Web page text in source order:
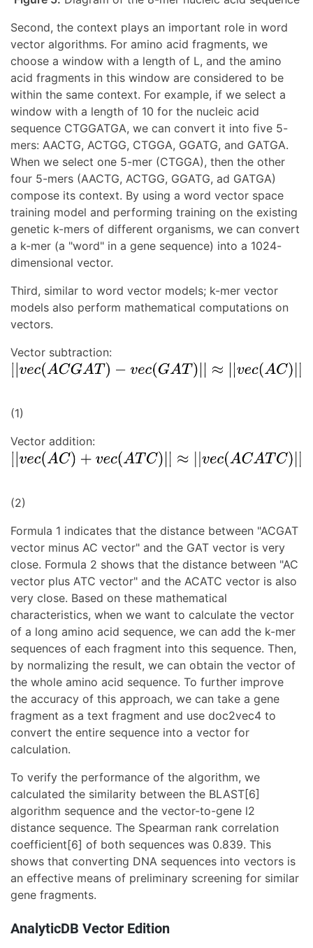
Second, the context plays an important role in word
vector algorithms. For amino acid fragments, we
choose a window with a length of L, and the amino
acid fragments in this window are considered to be
within the same context. For example, if we select a
window with a length of 10 for the nucleic acid
sequence CTGGATGA, we can convert it into five 5-
mers: AACTG, ACTGG, CTGGA, GGATG, and GATGA.
When we select one 5-mer (CTGGA), then the other
four 5-mers (AACTG, ACTGG, GGATG, ad GATGA)
compose its context. By using a word vector space
training model and performing training on the existing
genetic k-mers of different organisms, we can convert
a k-mer (a "word" in a gene sequence) into a 1024-
dimensional vector.
Third, similar to word vector models; k-mer vector
models also perform mathematical computations on
vectors.
Vector subtraction:
(1)
Vector addition:
(2)
Formula 1 indicates that the distance between "ACGAT
vector minus AC vector" and the GAT vector is very
close. Formula 2 shows that the distance between "AC
vector plus ATC vector" and the ACATC vector is also
very close. Based on these mathematical
characteristics, when we want to calculate the vector
of a long amino acid sequence, we can add the k-mer
sequences of each fragment into this sequence. Then,
by normalizing the result, we can obtain the vector of
the whole amino acid sequence. To further improve
the accuracy of this approach, we can take a gene
fragment as a text fragment and use doc2vec4 to
convert the entire sequence into a vector for
calculation.
To verify the performance of the algorithm, we
calculated the similarity between the BLAST[6]
algorithm sequence and the vector-to-gene l2
distance sequence. The Spearman rank correlation
coefficient[6] of both sequences was 0.839. This
shows that converting DNA sequences into vectors is
an effective means of preliminary screening for similar
gene fragments.
AnalyticDB Vector Edition